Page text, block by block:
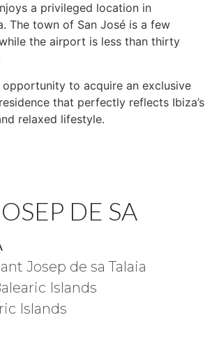
a privileged location in
The town of San José is a few
the airport is less than thirty
opportunity to acquire an exclusive
that perfectly reflects Ibiza’s
relaxed lifestyle.
DE SA
Josep de sa Talaia
Islands
Islands